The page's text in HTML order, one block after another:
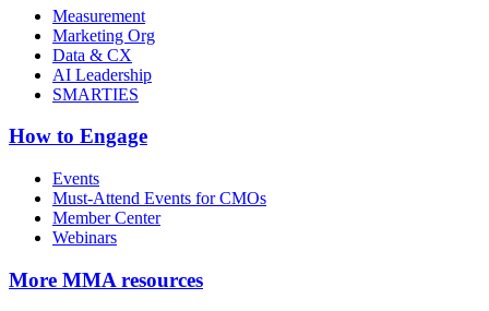
Measurement
Marketing Org
Data & CX
AI Leadership
SMARTIES
How to Engage
Events
Must-Attend Events for CMOs
Member Center
Webinars
More MMA resources